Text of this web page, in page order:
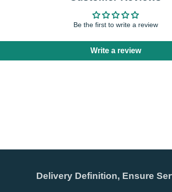
Be the first to write a review
Write a review
Delivery Definition, Ensure